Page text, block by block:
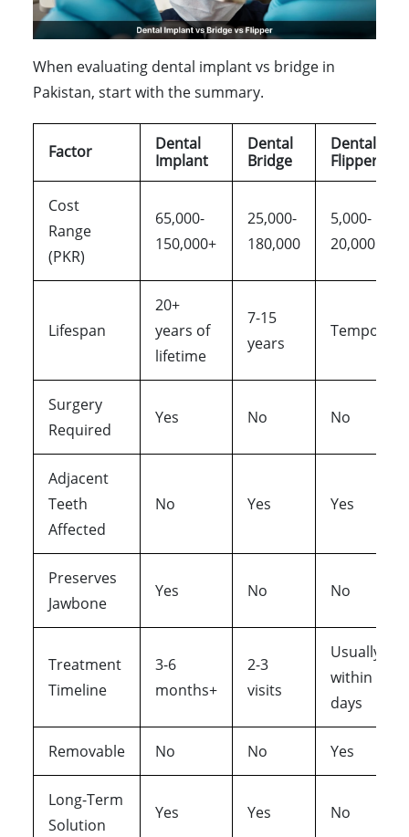
When evaluating dental implant vs bridge in
Pakistan, start with the summary.
Factor
Dental
Implant
Dental
Bridge
Dental
Flipper
Cost
Range
(PKR)
65,000-
150,000+
25,000-
180,000
5,000-
20,000
Lifespan
20+
years of
lifetime
7-15
years
Temporary
Surgery
Required
Yes No No
Adjacent
Teeth
Affected
No Yes Yes
Preserves
Jawbone
Yes No No
Treatment
Timeline
3-6
months+
2-3
visits
Usually
within
days
Removable No No Yes
Long-Term
Solution
Yes Yes No